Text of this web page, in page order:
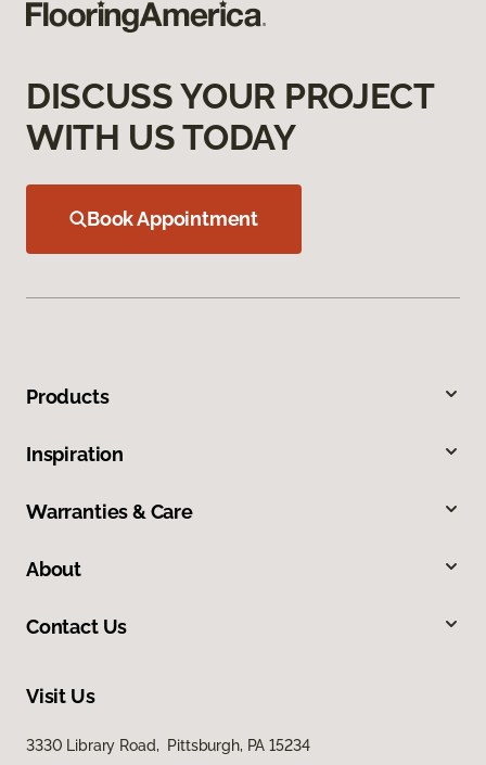
DISCUSS YOUR PROJECT
WITH US TODAY
Book Appointment
Products
Inspiration
Warranties & Care
About
Contact Us
Visit Us
3330 Library Road, Pittsburgh, PA 15234